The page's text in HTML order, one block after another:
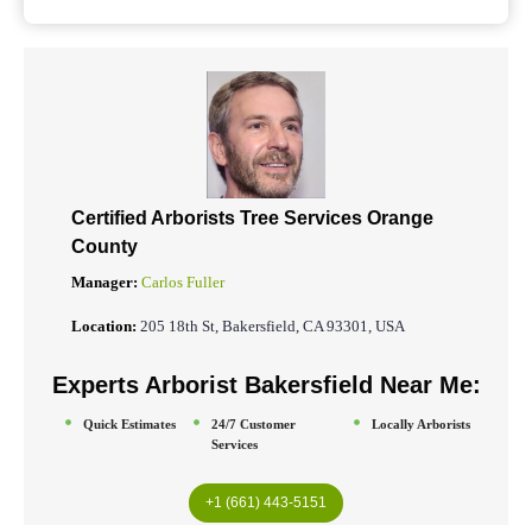
Certified Arborists Tree Services Orange
County
Manager: Carlos Fuller
Location: 205 18th St, Bakersfield, CA 93301, USA
Experts Arborist Bakersfield Near Me:
Quick Estimates
24/7 Customer
Services
Locally Arborists
+1 (661) 443-5151